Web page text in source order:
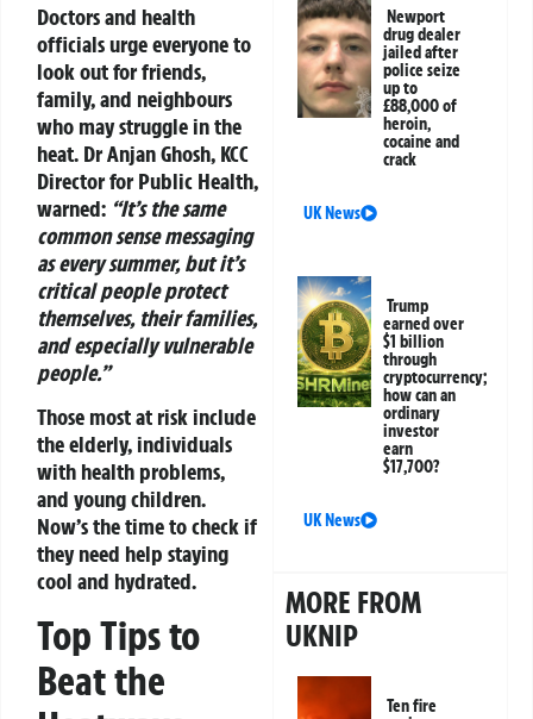
Doctors and health
officials urge everyone to
look out for friends,
family, and neighbours
who may struggle in the
heat. Dr Anjan Ghosh, KCC
Director for Public Health,
warned: “It’s the same
common sense messaging
as every summer, but it’s
critical people protect
themselves, their families,
and especially vulnerable
people.”
Those most at risk include
the elderly, individuals
with health problems,
and young children.
Now’s the time to check if
they need help staying
cool and hydrated.
Top Tips to
Beat the
Newport
drug dealer
jailed after
police seize
up to
£88,000 of
heroin,
cocaine and
crack
UK News
Trump
earned over
$1 billion
through
cryptocurrency;
how can an
ordinary
investor
earn
$17,700?
UK News
MORE FROM
UKNIP
Ten fire